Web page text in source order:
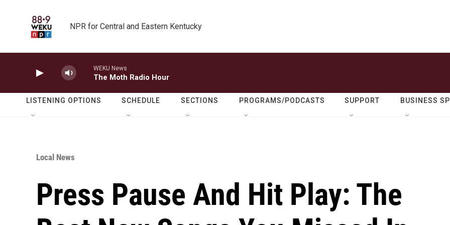
NPR for Central and Eastern Kentucky
WEKU News
The Moth Radio Hour
LISTENING OPTIONS SCHEDULE SECTIONS PROGRAMS/PODCASTS SUPPORT BUSINESS
Local News
Press Pause And Hit Play: The